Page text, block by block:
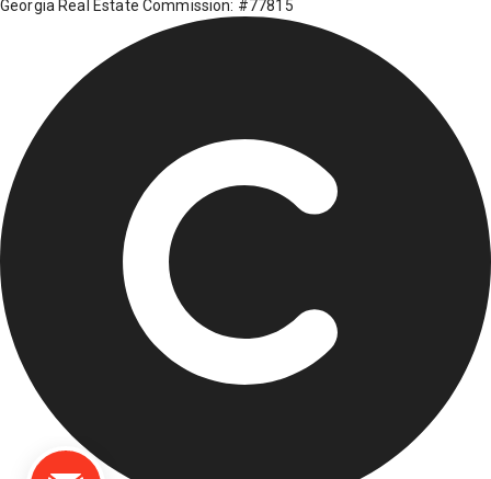
Georgia Real Estate Commission: #77815